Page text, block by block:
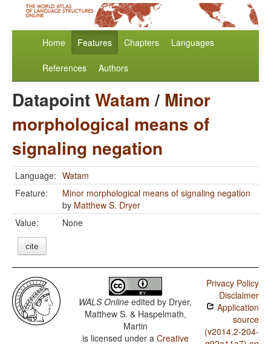
Home Features Chapters Languages
References Authors
DatapointWatam / Minor
morphological means of
signaling negation
Language: Watam
Feature:
Minor morphological means of signaling negation
by Matthew S. Dryer
Value:
None
cite
WALS Online edited by Dryer,
Matthew S. & Haspelmath,
Martin
is licensed under a Creative
Privacy Policy
Disclaimer
Application
source
(v2014.2-204-